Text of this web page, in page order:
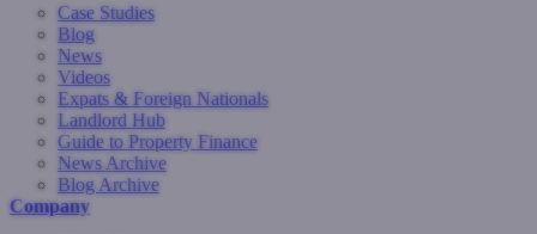
Case Studies
Blog
News
Videos
Expats & Foreign Nationals
Landlord Hub
Guide to Property Finance
News Archive
Blog Archive
Company